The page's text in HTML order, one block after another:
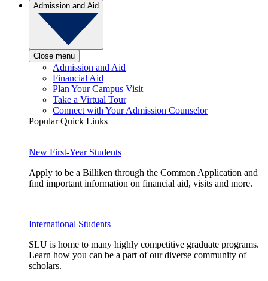
Admission and Aid
Close menu
Admission and Aid
Financial Aid
Plan Your Campus Visit
Take a Virtual Tour
Connect with Your Admission Counselor
Popular Quick Links
New First-Year Students
Apply to be a Billiken through the Common Application and
find important information on financial aid, visits and more.
International Students
SLU is home to many highly competitive graduate programs.
Learn how you can be a part of our diverse community of
scholars.